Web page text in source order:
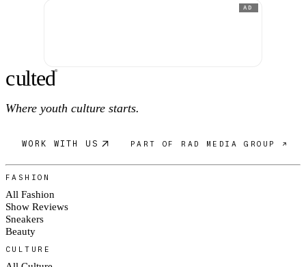
AD
culted®
Where youth culture starts.
WORK WITH US PART OF RAD MEDIA GROUP ↗
FASHION
All Fashion
Show Reviews
Sneakers
Beauty
CULTURE